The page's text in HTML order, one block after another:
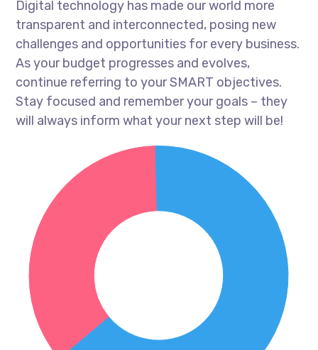
Digital technology has made our world more
transparent and interconnected, posing new
challenges and opportunities for every business.
As your budget progresses and evolves,
continue referring to your SMART objectives.
Stay focused and remember your goals – they
will always inform what your next step will be!